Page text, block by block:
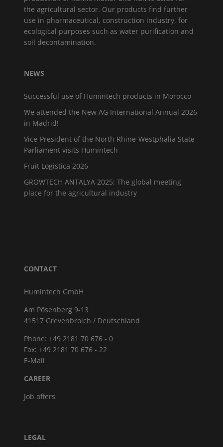
the agricultural sector. Our products find further
use in pharmaceutical, construction industry, for
ecological purposes such as water purification and
soil decontamination.
NEWS
Successful use of Humintech products in Morocco
We attended the New AG International Annual 2026
in Madrid!
Vice-President of the North Rhine-Westphalia State
Parliament visits Humintech
Fruit Logistica 2026
GROWTECH ANTALYA 2025: The global meeting
place for the agricultural industry
CONTACT
Humintech GmbH
Am Pösenberg 9-13
41517 Grevenbroich / Deutschland
Phone: +49 2181 70 676 - 0
Fax: +49 2181 70 676 - 22
E-Mail
CAREER
Job offers
LEGAL